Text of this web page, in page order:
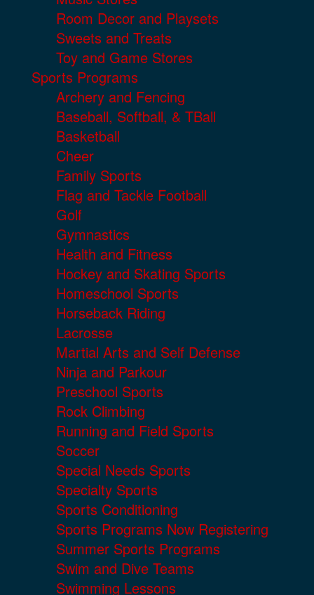
Room Decor and Playsets
Sweets and Treats
Toy and Game Stores
Sports Programs
Archery and Fencing
Baseball, Softball, & TBall
Basketball
Cheer
Family Sports
Flag and Tackle Football
Golf
Gymnastics
Health and Fitness
Hockey and Skating Sports
Homeschool Sports
Horseback Riding
Lacrosse
Martial Arts and Self Defense
Ninja and Parkour
Preschool Sports
Rock Climbing
Running and Field Sports
Soccer
Special Needs Sports
Specialty Sports
Sports Conditioning
Sports Programs Now Registering
Summer Sports Programs
Swim and Dive Teams
Swimming Lessons